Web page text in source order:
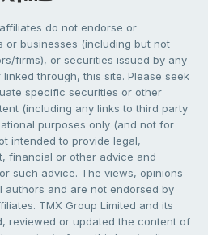
do not endorse or
or businesses (including but not
firms), or securities issued by any
through, this site. Please seek
specific securities or other
(including any links to third party
purposes only (and not for
intended to provide legal,
financial or other advice and
such advice. The views, opinions
authors and are not endorsed by
TMX Group Limited and its
reviewed or updated the content of